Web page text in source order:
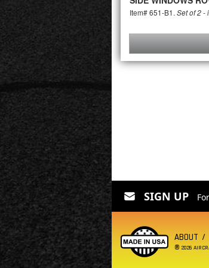
Item# 651-B1. Set of 2 -
SIGN UP
ABOUT
® 2026